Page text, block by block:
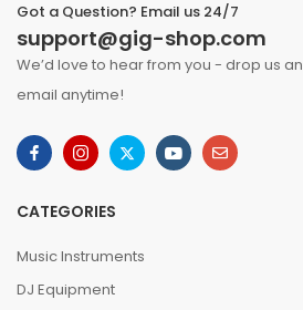
Got a Question? Email us 24/7
support@gig-shop.com
We’d love to hear from you - drop us an
email anytime!
CATEGORIES
Music Instruments
DJ Equipment